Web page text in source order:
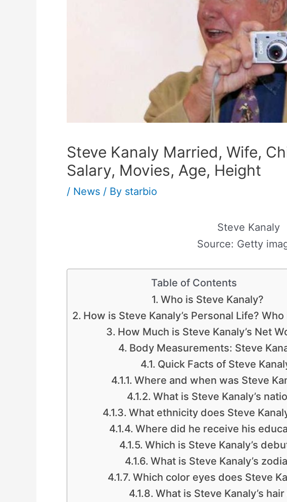
Steve Kanaly Married, Wife,
Salary, Movies, Age, Height
/ News / By starbio
Steve Kanaly
Source: Getty
Table of Contents
Who is Steve Kanaly?
How is Steve Kanaly’s Personal Life?
How Much is Steve Kanaly’s Net
Body Measurements: Steve
Quick Facts of Steve
Where and when was Steve
What is Steve Kanaly’s
What ethnicity does Steve
Where did he receive his
Which is Steve Kanaly’s
What is Steve Kanaly’s
Which color eyes does Steve
What is Steve Kanaly’s